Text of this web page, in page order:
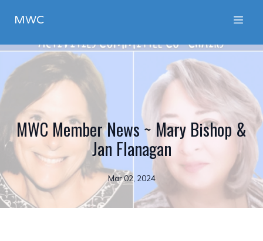
MWC
MWC Member News ~ Mary Bishop &
Jan Flanagan
Mar 02, 2024